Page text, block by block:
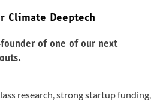
Climate Deeptech
of one of our next
research, strong startup funding,